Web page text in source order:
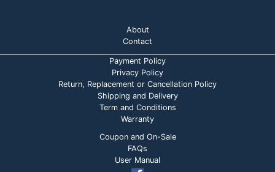
About
Contact
Payment Policy
Privacy Policy
Return, Replacement or Cancellation Policy
Shipping and Delivery
Term and Conditions
Warranty
Coupon and On-Sale
FAQs
User Manual